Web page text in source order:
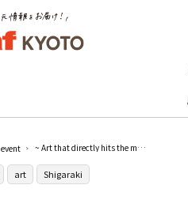
event ~ Art that directly hits the masses ~ "Taro Okamoto Dream of Art - Ceramic Wall, Ceramic Panel, Figure Modeling in the 21st Century" / Shiga Prefectural Ceramic Cultural Park Ceramic Museum
art Shigaraki